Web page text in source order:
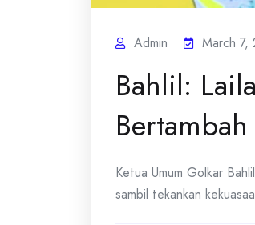
Admin March 7,
Bahlil:
Bertambah
Ketua Umum Golkar
sambil tekankan